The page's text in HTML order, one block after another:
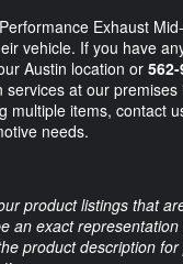
Exhaust
vehicle. If you have
Austin location or
at our
multiple items, contact
needs.
product listings that
an exact
product description